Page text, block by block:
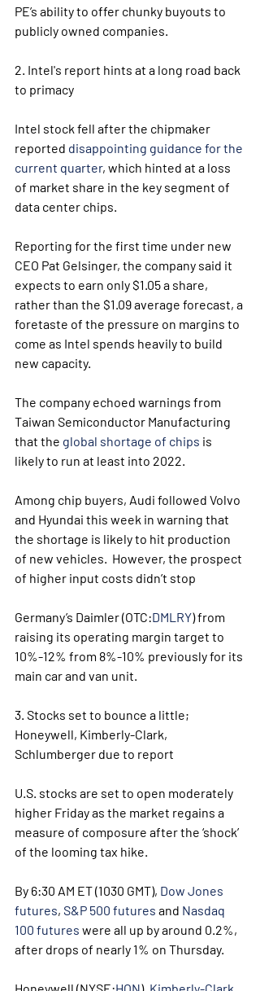
PE’s ability to offer chunky buyouts to
publicly owned companies.
2. Intel's report hints at a long road back
to primacy
Intel stock fell after the chipmaker
reported disappointing guidance for the
current quarter, which hinted at a loss
of market share in the key segment of
data center chips.
Reporting for the first time under new
CEO Pat Gelsinger, the company said it
expects to earn only $1.05 a share,
rather than the $1.09 average forecast, a
foretaste of the pressure on margins to
come as Intel spends heavily to build
new capacity.
The company echoed warnings from
Taiwan Semiconductor Manufacturing
that the global shortage of chips is
likely to run at least into 2022.
Among chip buyers, Audi followed Volvo
and Hyundai this week in warning that
the shortage is likely to hit production
of new vehicles.  However, the prospect
of higher input costs didn’t stop
Germany’s Daimler (OTC:DMLRY) from
raising its operating margin target to
10%-12% from 8%-10% previously for its
main car and van unit.
3. Stocks set to bounce a little;
Honeywell, Kimberly-Clark,
Schlumberger due to report
U.S. stocks are set to open moderately
higher Friday as the market regains a
measure of composure after the ‘shock’
of the looming tax hike.
By 6:30 AM ET (1030 GMT), Dow Jones
futures, S&P 500 futures and Nasdaq
100 futures were all up by around 0.2%,
after drops of nearly 1% on Thursday.